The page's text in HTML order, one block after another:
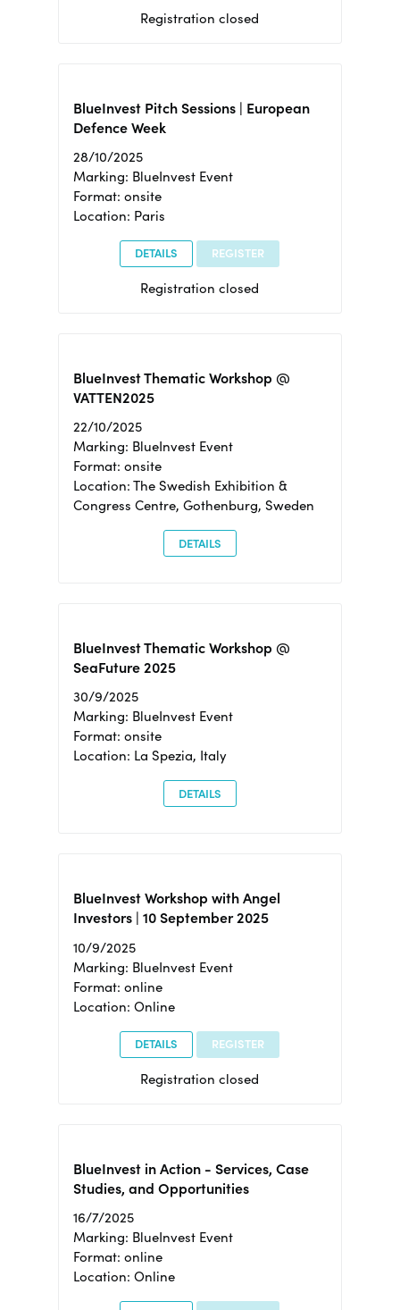
Registration closed
BlueInvest Pitch Sessions | European
Defence Week
28/10/2025
Marking: BlueInvest Event
Format: onsite
Location: Paris
DETAILS REGISTER
Registration closed
BlueInvest Thematic Workshop @
VATTEN2025
22/10/2025
Marking: BlueInvest Event
Format: onsite
Location: The Swedish Exhibition &
Congress Centre, Gothenburg, Sweden
DETAILS
BlueInvest Thematic Workshop @
SeaFuture 2025
30/9/2025
Marking: BlueInvest Event
Format: onsite
Location: La Spezia, Italy
DETAILS
BlueInvest Workshop with Angel
Investors | 10 September 2025
10/9/2025
Marking: BlueInvest Event
Format: online
Location: Online
DETAILS REGISTER
Registration closed
BlueInvest in Action - Services, Case
Studies, and Opportunities
16/7/2025
Marking: BlueInvest Event
Format: online
Location: Online